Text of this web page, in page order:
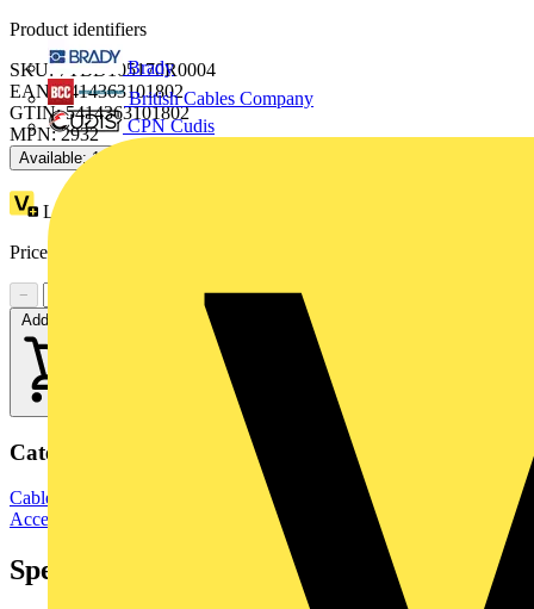
Brady
British Cables Company
CPN Cudis
Product identifiers
SKU: 7TBD105170R0004
EAN: 5414363101802
GTIN: 5414363101802
MPN: 2932
Available: 1 distributor
Loyalty points:
Price:
−
+
Add to cart
Categories
Cable Management Systems Electrical Conduits
Accessories
Specifications